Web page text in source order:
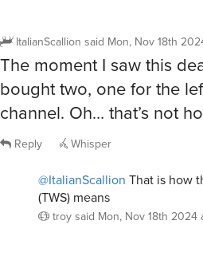
ItalianScallion said Mon, Nov 18th
The moment I saw this
bought two, one for the
channel. Oh… that’s not
Reply Whisper
@ItalianScallion That is how
(TWS) means
troysaid Mon, Nov 18th 2024